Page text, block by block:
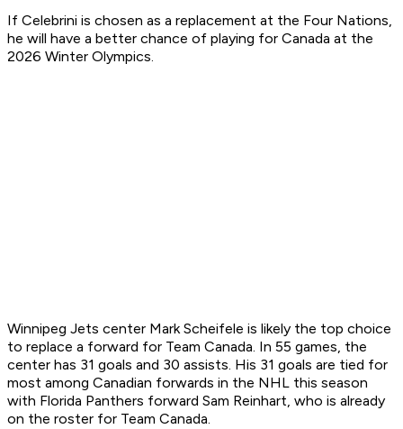
If Celebrini is chosen as a replacement at the Four Nations,
he will have a better chance of playing for Canada at the
2026 Winter Olympics.
Winnipeg Jets center Mark Scheifele is likely the top choice
to replace a forward for Team Canada. In 55 games, the
center has 31 goals and 30 assists. His 31 goals are tied for
most among Canadian forwards in the NHL this season
with Florida Panthers forward Sam Reinhart, who is already
on the roster for Team Canada.